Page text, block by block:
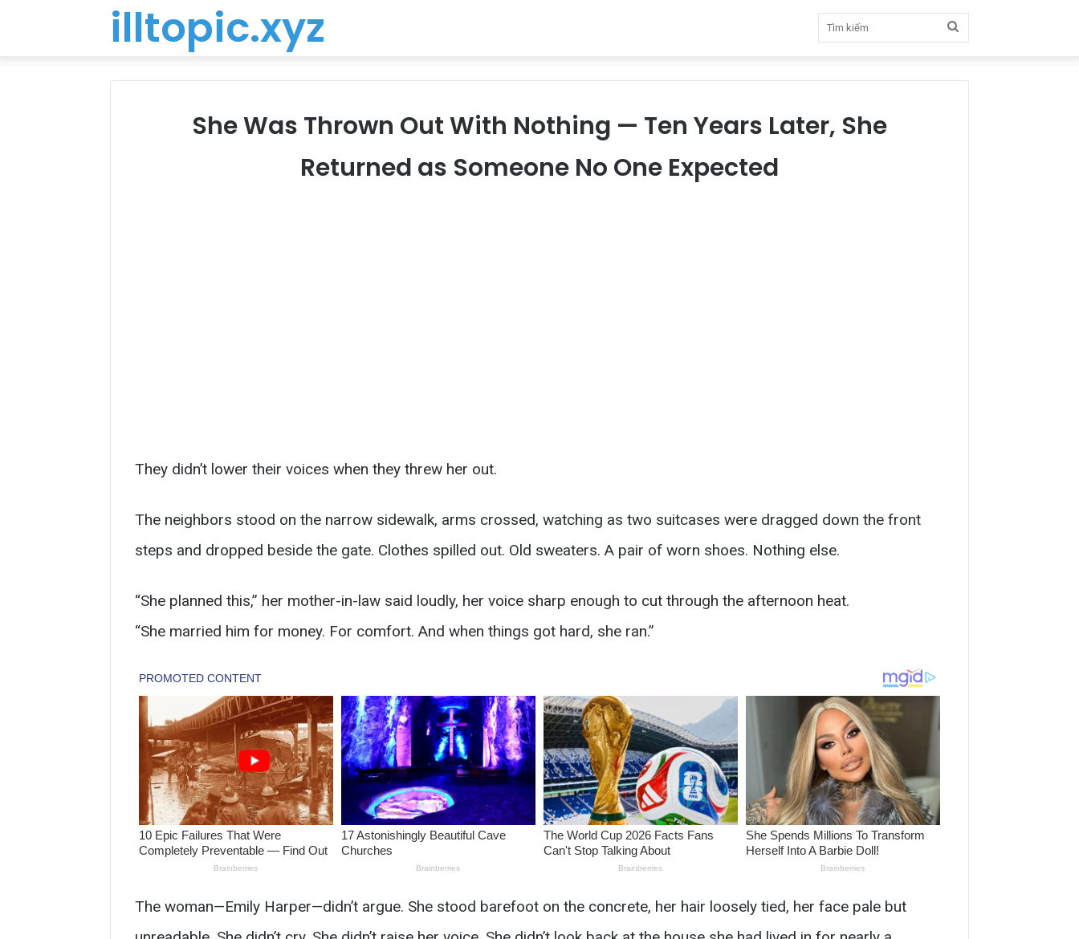
illtopic.xyz
kiếm
She Was Thrown Out With Nothing — Ten Years Later, She
Returned as Someone No One Expected
They didn’t lower their voices when they threw her out.
The neighbors stood on the narrow sidewalk, arms crossed, watching as two suitcases were dragged down the front
steps and dropped beside the gate. Clothes spilled out. Old sweaters. A pair of worn shoes. Nothing else.
“She planned this,” her mother-in-law said loudly, her voice sharp enough to cut through the afternoon heat.
“She married him for money. For comfort. And when things got hard, she ran.”
The woman—Emily Harper—didn’t argue. She stood barefoot on the concrete, her hair loosely tied, her face pale but